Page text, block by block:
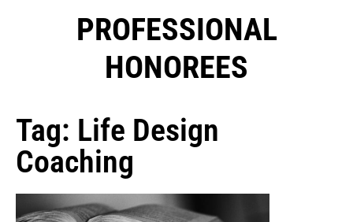
PROFESSIONAL
HONOREES​
Tag: Life Design
Coaching